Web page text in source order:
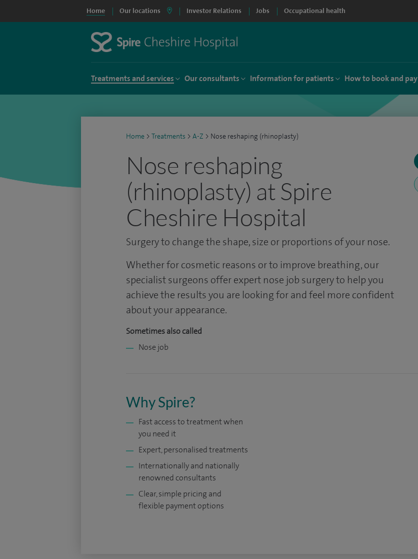
Home Our locations Investor Relations Jobs Occupational health
Treatments and services Our consultants Information for patients How to book and pay
Home > Treatments > A-Z > Nose reshaping (rhinoplasty)
Nose reshaping
(rhinoplasty) at Spire
Cheshire Hospital
Surgery to change the shape, size or proportions of your nose.
Whether for cosmetic reasons or to improve breathing, our
specialist surgeons offer expert nose job surgery to help you
achieve the results you are looking for and feel more confident
about your appearance.
Sometimes also called
Nose job
Why Spire?
Fast access to treatment when
you need it
Expert, personalised treatments
Internationally and nationally
renowned consultants
Clear, simple pricing and
flexible payment options